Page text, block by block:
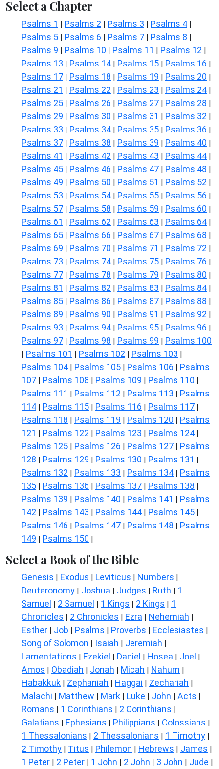
Select a Chapter
Psalms 1 | Psalms 2 | Psalms 3 | Psalms 4 |
Psalms 5 | Psalms 6 | Psalms 7 | Psalms 8 |
Psalms 9 | Psalms 10 | Psalms 11 | Psalms 12 |
Psalms 13 | Psalms 14 | Psalms 15 | Psalms 16 |
Psalms 17 | Psalms 18 | Psalms 19 | Psalms 20 |
Psalms 21 | Psalms 22 | Psalms 23 | Psalms 24 |
Psalms 25 | Psalms 26 | Psalms 27 | Psalms 28 |
Psalms 29 | Psalms 30 | Psalms 31 | Psalms 32 |
Psalms 33 | Psalms 34 | Psalms 35 | Psalms 36 |
Psalms 37 | Psalms 38 | Psalms 39 | Psalms 40 |
Psalms 41 | Psalms 42 | Psalms 43 | Psalms 44 |
Psalms 45 | Psalms 46 | Psalms 47 | Psalms 48 |
Psalms 49 | Psalms 50 | Psalms 51 | Psalms 52 |
Psalms 53 | Psalms 54 | Psalms 55 | Psalms 56 |
Psalms 57 | Psalms 58 | Psalms 59 | Psalms 60 |
Psalms 61 | Psalms 62 | Psalms 63 | Psalms 64 |
Psalms 65 | Psalms 66 | Psalms 67 | Psalms 68 |
Psalms 69 | Psalms 70 | Psalms 71 | Psalms 72 |
Psalms 73 | Psalms 74 | Psalms 75 | Psalms 76 |
Psalms 77 | Psalms 78 | Psalms 79 | Psalms 80 |
Psalms 81 | Psalms 82 | Psalms 83 | Psalms 84 |
Psalms 85 | Psalms 86 | Psalms 87 | Psalms 88 |
Psalms 89 | Psalms 90 | Psalms 91 | Psalms 92 |
Psalms 93 | Psalms 94 | Psalms 95 | Psalms 96 |
Psalms 97 | Psalms 98 | Psalms 99 | Psalms 100
| Psalms 101 | Psalms 102 | Psalms 103 |
Psalms 104 | Psalms 105 | Psalms 106 | Psalms
107 | Psalms 108 | Psalms 109 | Psalms 110 |
Psalms 111 | Psalms 112 | Psalms 113 | Psalms
114 | Psalms 115 | Psalms 116 | Psalms 117 |
Psalms 118 | Psalms 119 | Psalms 120 | Psalms
121 | Psalms 122 | Psalms 123 | Psalms 124 |
Psalms 125 | Psalms 126 | Psalms 127 | Psalms
128 | Psalms 129 | Psalms 130 | Psalms 131 |
Psalms 132 | Psalms 133 | Psalms 134 | Psalms
135 | Psalms 136 | Psalms 137 | Psalms 138 |
Psalms 139 | Psalms 140 | Psalms 141 | Psalms
142 | Psalms 143 | Psalms 144 | Psalms 145 |
Psalms 146 | Psalms 147 | Psalms 148 | Psalms
149 | Psalms 150 |
Select a Book of the Bible
Genesis | Exodus | Leviticus | Numbers |
Deuteronomy | Joshua | Judges | Ruth | 1
Samuel | 2 Samuel | 1 Kings | 2 Kings | 1
Chronicles | 2 Chronicles | Ezra | Nehemiah |
Esther | Job | Psalms | Proverbs | Ecclesiastes |
Song of Solomon | Isaiah | Jeremiah |
Lamentations | Ezekiel | Daniel | Hosea | Joel |
Amos | Obadiah | Jonah | Micah | Nahum |
Habakkuk | Zephaniah | Haggai | Zechariah |
Malachi | Matthew | Mark | Luke | John | Acts |
Romans | 1 Corinthians | 2 Corinthians |
Galatians | Ephesians | Philippians | Colossians |
1 Thessalonians | 2 Thessalonians | 1 Timothy |
2 Timothy | Titus | Philemon | Hebrews | James |
1 Peter | 2 Peter | 1 John | 2 John | 3 John | Jude |